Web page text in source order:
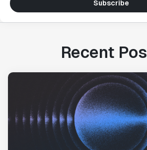
Subscribe
Recent